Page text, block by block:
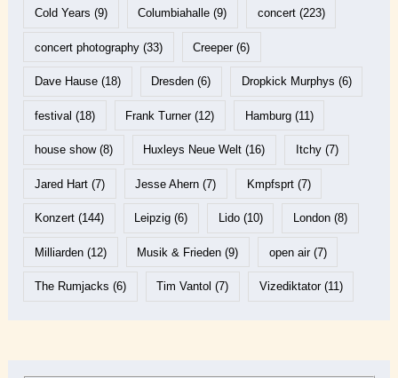
Cold Years (9) Columbiahalle (9) concert(223)
concert photography(33) Creeper(6)
Dave Hause(18) Dresden (6) Dropkick Murphys (6)
festival (18) Frank Turner(12) Hamburg(11)
house show(8) Huxleys Neue Welt (16) Itchy(7)
Jared Hart(7) Jesse Ahern (7) Kmpfsprt(7)
Konzert(144) Leipzig (6) Lido(10) London(8)
Milliarden(12) Musik & Frieden (9) open air(7)
The Rumjacks (6) Tim Vantol (7) Vizediktator(11)